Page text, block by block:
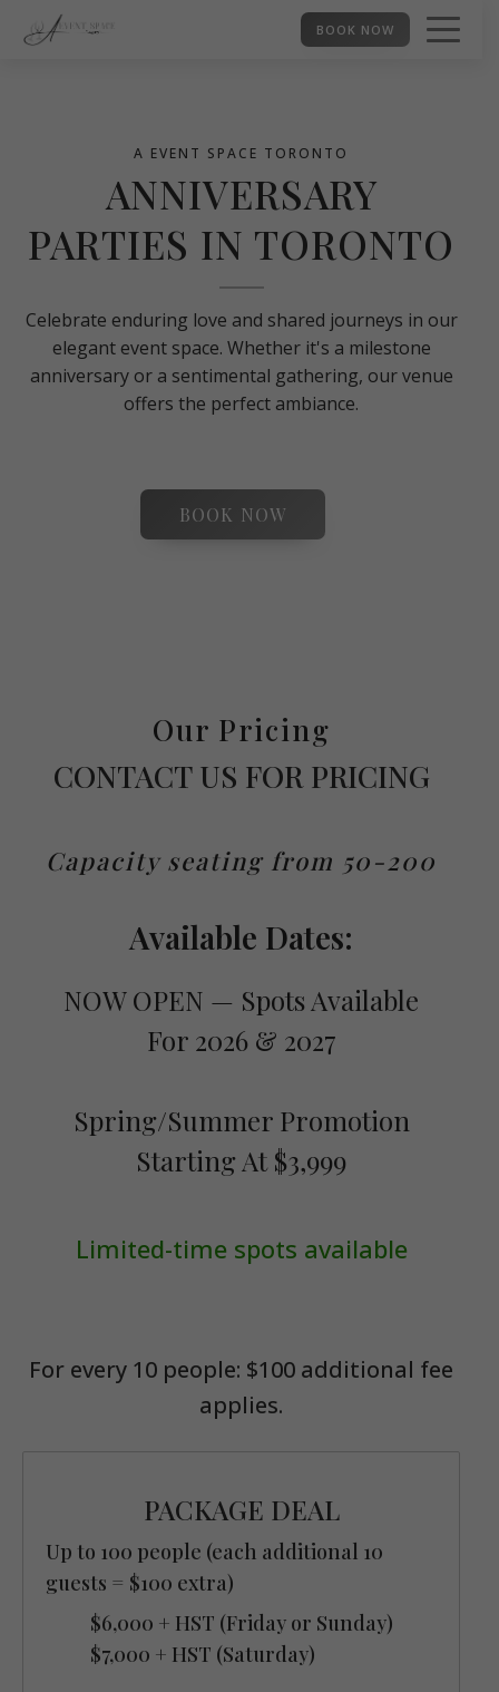
BOOK NOW
A EVENT SPACE TORONTO
ANNIVERSARY
PARTIES IN TORONTO
Celebrate enduring love and shared journeys in our
elegant event space. Whether it's a milestone
anniversary or a sentimental gathering, our venue
offers the perfect ambiance.
BOOK NOW
Our Pricing
CONTACT US FOR PRICING
Capacity seating from 50-200
Available Dates:
NOW OPEN — Spots Available
For 2026 & 2027
Spring/Summer Promotion
Starting At $3,999
Limited-time spots available
For every 10 people: $100 additional fee
applies.
PACKAGE DEAL
Up to 100 people (each additional 10
guests = $100 extra)
$6,000 + HST (Friday or Sunday)
$7,000 + HST (Saturday)